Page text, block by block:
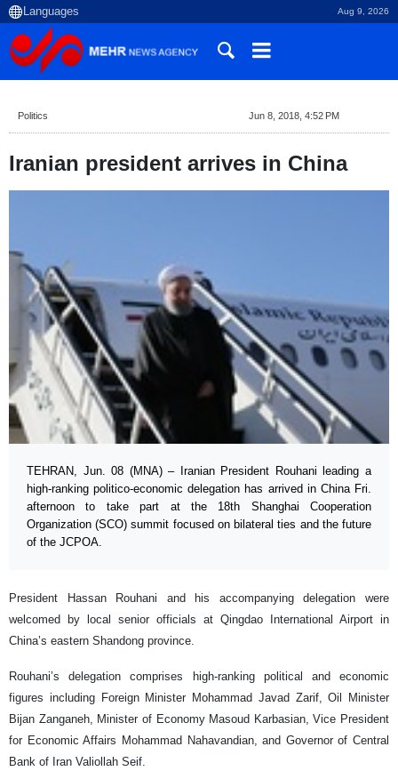
Aug 9, 2026
Politics Jun 8, 2018, 4:52 PM
Iranian president arrives in China
TEHRAN, Jun. 08 (MNA) – Iranian President Rouhani leading a
high-ranking politico-economic delegation has arrived in China Fri.
afternoon to take part at the 18th Shanghai Cooperation
Organization (SCO) summit focused on bilateral ties and the future
of the JCPOA.
President Hassan Rouhani and his accompanying delegation were
welcomed by local senior officials at Qingdao International Airport in
China’s eastern Shandong province.
Rouhani’s delegation comprises high-ranking political and economic
figures including Foreign Minister Mohammad Javad Zarif, Oil Minister
Bijan Zanganeh, Minister of Economy Masoud Karbasian, Vice President
for Economic Affairs Mohammad Nahavandian, and Governor of Central
Bank of Iran Valiollah Seif.